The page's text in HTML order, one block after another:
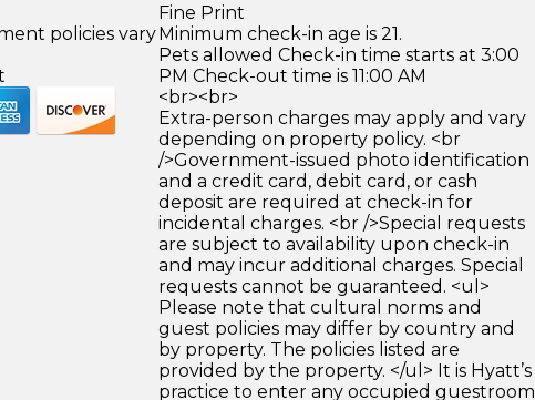
policies vary
Fine Print
Minimum check-in age is 21.
Pets allowed Check-in time starts at 3:00
PM Check-out time is 11:00 AM
<br><br>
Extra-person charges may apply and vary
depending on property policy. <br
/>Government-issued photo identification
and a credit card, debit card, or cash
deposit are required at check-in for
incidental charges. <br />Special requests
are subject to availability upon check-in
and may incur additional charges. Special
requests cannot be guaranteed. <ul>
Please note that cultural norms and
guest policies may differ by country and
by property. The policies listed are
provided by the property. </ul> It is Hyatt’s
practice to enter any occupied guestroom